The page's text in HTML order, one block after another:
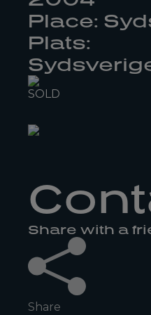
Place:
Plats:
SOLD
Share with a
Share